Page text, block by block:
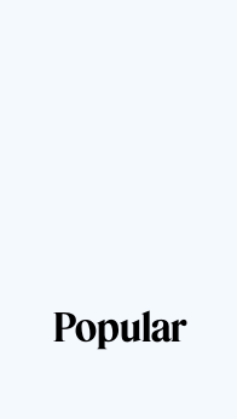
Popular